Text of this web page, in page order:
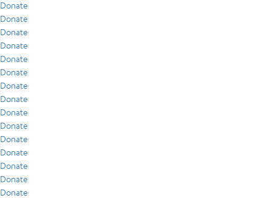
Donate
Donate
Donate
Donate
Donate
Donate
Donate
Donate
Donate
Donate
Donate
Donate
Donate
Donate
Donate